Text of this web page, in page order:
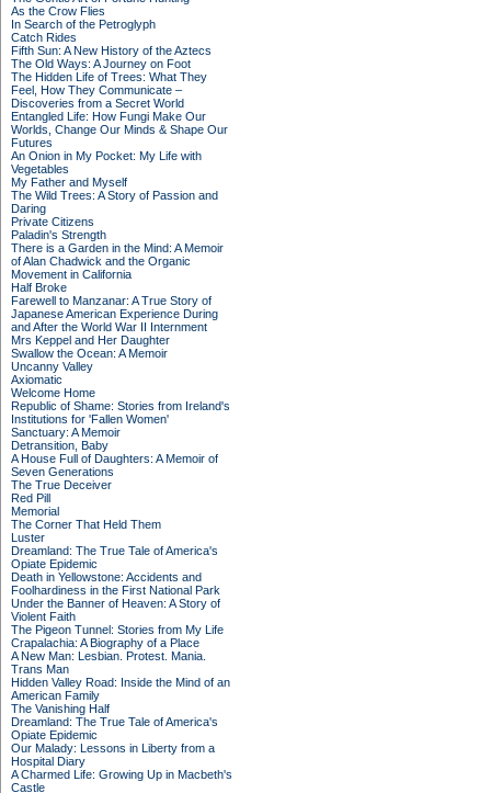
As the Crow Flies
In Search of the Petroglyph
Catch Rides
Fifth Sun: A New History of the Aztecs
The Old Ways: A Journey on Foot
The Hidden Life of Trees: What They
Feel, How They Communicate –
Discoveries from a Secret World
Entangled Life: How Fungi Make Our
Worlds, Change Our Minds & Shape Our
Futures
An Onion in My Pocket: My Life with
Vegetables
My Father and Myself
The Wild Trees: A Story of Passion and
Daring
Private Citizens
Paladin's Strength
There is a Garden in the Mind: A Memoir
of Alan Chadwick and the Organic
Movement in California
Half Broke
Farewell to Manzanar: A True Story of
Japanese American Experience During
and After the World War II Internment
Mrs Keppel and Her Daughter
Swallow the Ocean: A Memoir
Uncanny Valley
Axiomatic
Welcome Home
Republic of Shame: Stories from Ireland's
Institutions for 'Fallen Women'
Sanctuary: A Memoir
Detransition, Baby
A House Full of Daughters: A Memoir of
Seven Generations
The True Deceiver
Red Pill
Memorial
The Corner That Held Them
Luster
Dreamland: The True Tale of America's
Opiate Epidemic
Death in Yellowstone: Accidents and
Foolhardiness in the First National Park
Under the Banner of Heaven: A Story of
Violent Faith
The Pigeon Tunnel: Stories from My Life
Crapalachia: A Biography of a Place
A New Man: Lesbian. Protest. Mania.
Trans Man
Hidden Valley Road: Inside the Mind of an
American Family
The Vanishing Half
Dreamland: The True Tale of America's
Opiate Epidemic
Our Malady: Lessons in Liberty from a
Hospital Diary
A Charmed Life: Growing Up in Macbeth's
Castle